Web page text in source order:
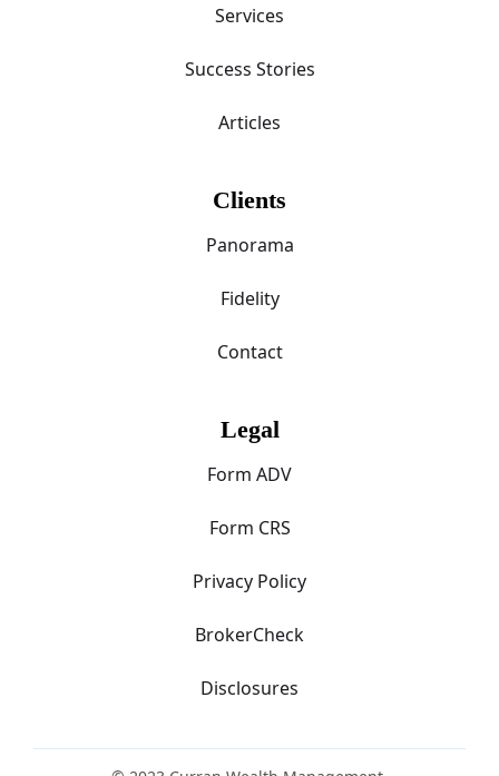
Services
Success Stories
Articles
Clients
Panorama
Fidelity
Contact
Legal
Form ADV
Form CRS
Privacy Policy
BrokerCheck
Disclosures